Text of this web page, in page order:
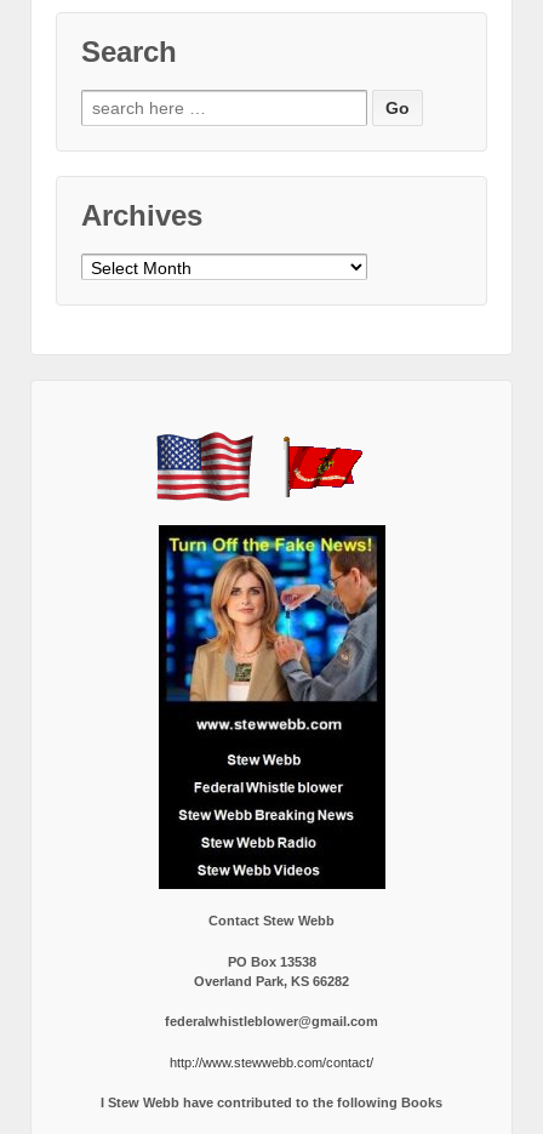
Search
Search
for:
Archives
Archives
Contact Stew Webb
PO Box 13538
Overland Park, KS 66282
federalwhistleblower@gmail.com
http://www.stewwebb.com/contact/
I Stew Webb have contributed to the following Books